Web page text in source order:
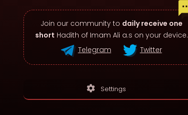
Join our community to daily receive one
short Hadith of Imam Ali a.s on your device.
Telegram
Twitter
settings Settings